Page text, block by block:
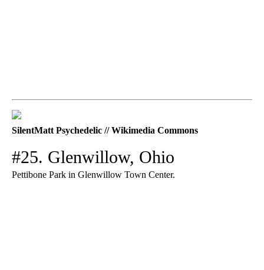
SilentMatt Psychedelic // Wikimedia Commons
#25. Glenwillow, Ohio
Pettibone Park in Glenwillow Town Center.